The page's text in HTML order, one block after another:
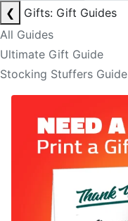
❮
Gifts: Gift Guides
All Guides
Ultimate Gift Guide
Stocking Stuffers Guide